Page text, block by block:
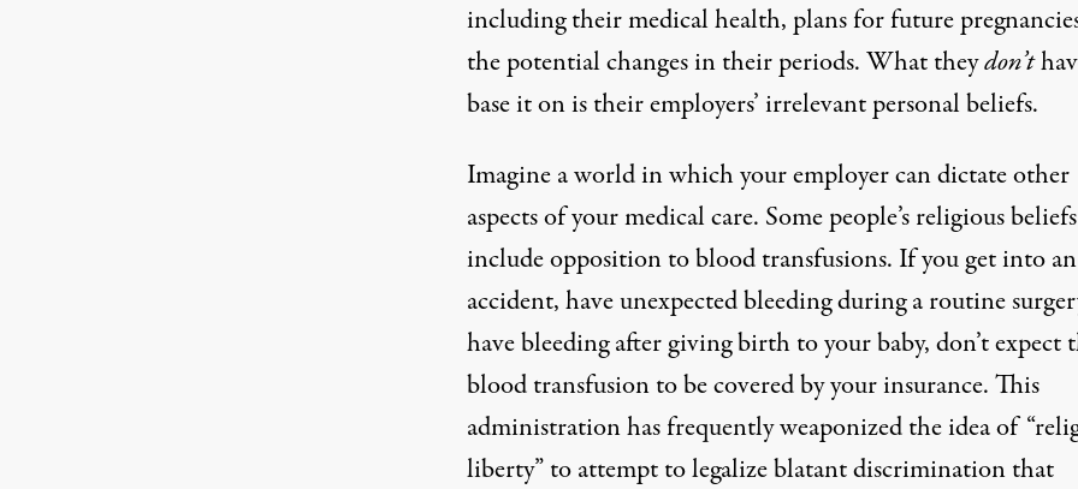
including their medical health, plans for future
the potential changes in their periods. What theydon’t
base it on is their employers’ irrelevant personal beliefs.
Imagine a world in which your employer can dictate other
aspects of your medical care. Some people’s religious beliefs
include opposition to blood transfusions. If you get into an
accident, have unexpected bleeding during a routine
have bleeding after giving birth to your baby, don’t expect
blood transfusion to be covered by your insurance. This
administration has frequently weaponized the idea of
liberty” to attempt to legalize blatant discrimination that